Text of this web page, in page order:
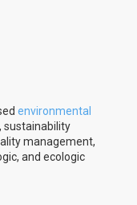
environmental
sustainability
management,
and ecologic